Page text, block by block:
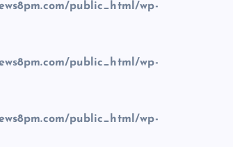
public_html/wp-
public_html/wp-
public_html/wp-